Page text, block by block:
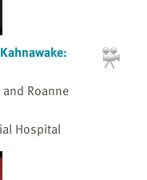
Roanne
Hospital